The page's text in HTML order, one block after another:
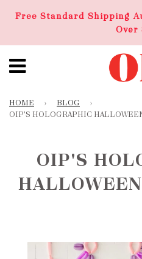
Free Standard Shipping
Over
HOME › BLOG
›
OIP'S HOLOGRAPHIC
OIP'S